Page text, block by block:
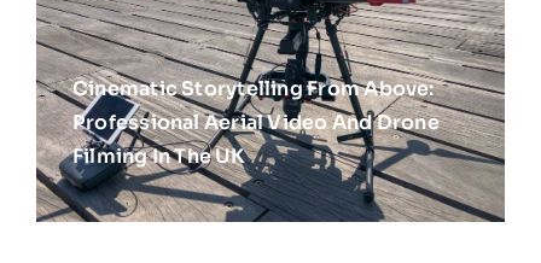
Cinematic Storytelling From Above:
Professional Aerial Video And Drone
Filming In The UK